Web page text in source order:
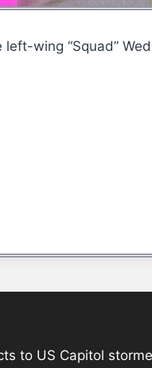
left-wing “Squad”
to US Capitol